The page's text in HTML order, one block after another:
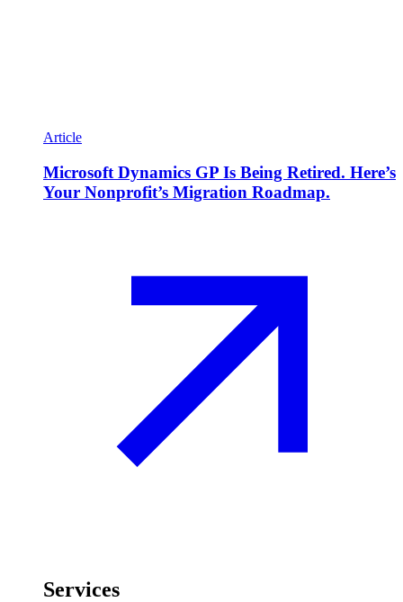
Article
Microsoft Dynamics GP Is Being Retired. Here’s
Your Nonprofit’s Migration Roadmap.
Services